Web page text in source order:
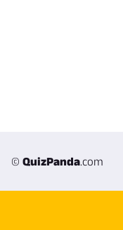
© QuizPanda.com